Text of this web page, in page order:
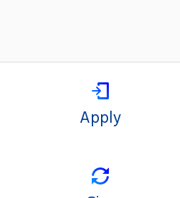
Apply